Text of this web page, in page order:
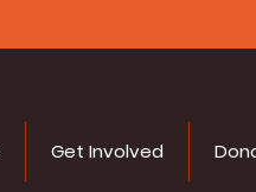
Get Involved